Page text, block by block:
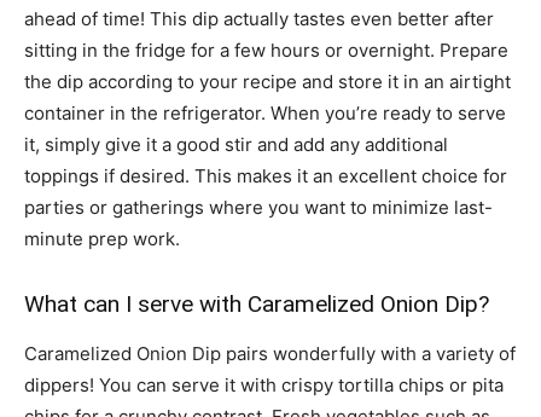
ahead of time! This dip actually tastes even better after
sitting in the fridge for a few hours or overnight. Prepare
the dip according to your recipe and store it in an airtight
container in the refrigerator. When you’re ready to serve
it, simply give it a good stir and add any additional
toppings if desired. This makes it an excellent choice for
parties or gatherings where you want to minimize last-
minute prep work.
What can I serve with Caramelized Onion Dip?
Caramelized Onion Dip pairs wonderfully with a variety of
dippers! You can serve it with crispy tortilla chips or pita